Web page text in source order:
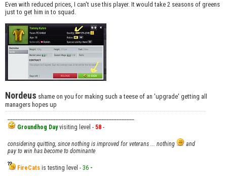
Even with reduced prices, I can't use this player. It would take 2 seasons of greens
just to get him in to squad.
Nordeus shame on you for making such a teese of an 'upgrade' getting all
managers hopes up
Groundhog Dayvisiting level - 58 -
considering quitting, since nothing is improved for veterans ... nothing
and
pay to win has become to dominante
FireCats is testing level - 36 -